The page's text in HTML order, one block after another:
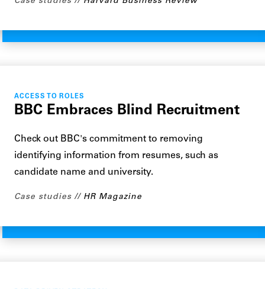
ACCESS TO ROLES
BBC Embraces Blind Recruitment
Check out BBC's commitment to removing
identifying information from resumes, such as
candidate name and university.
Case studies HR Magazine